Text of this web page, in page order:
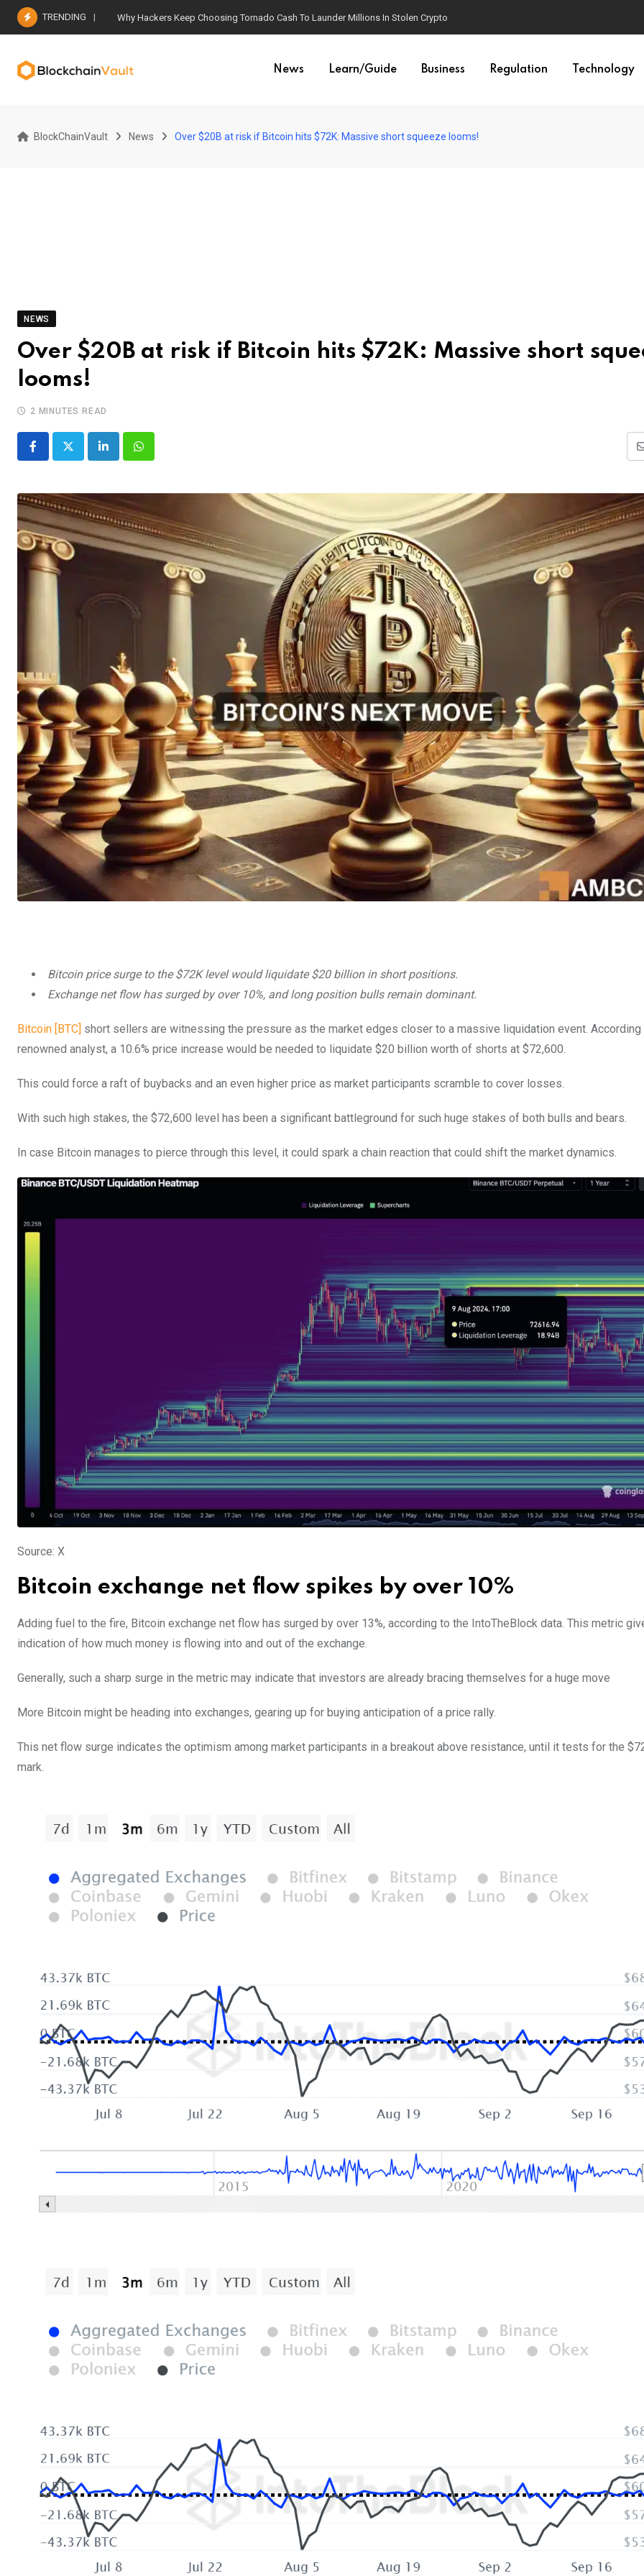
Skip
TRENDING Why Hackers Keep Choosing Tornado Cash To Launder Millions In Stolen Crypto
News Learn/Guide Business Regulation Technology
BlockChainVault News Over $20B at risk if Bitcoin hits $72K: Massive short squeeze looms!
NEWS
Over $20B at risk if Bitcoin hits $72K: Massive short
looms!
2 MINUTES READ
LinkedInWhatsapp
Bitcoin price surge to the $72K level would liquidate $20 billion in short positions.
Exchange net flow has surged by over 10%, and long position bulls remain dominant.
Bitcoin [BTC] short sellers are witnessing the pressure as the market edges closer to a massive liquidation event. According
renowned analyst, a 10.6% price increase would be needed to liquidate $20 billion worth of shorts at $72,600.
This could force a raft of buybacks and an even higher price as market participants scramble to cover losses.
With such high stakes, the $72,600 level has been a significant battleground for such huge stakes of both bulls and bears.
In case Bitcoin manages to pierce through this level, it could spark a chain reaction that could shift the market dynamics.
Source: X
Bitcoin exchange net flow spikes by over 10%
Adding fuel to the fire, Bitcoin exchange net flow has surged by over 13%, according to the IntoTheBlock data. This metric
indication of how much money is flowing into and out of the exchange.
Generally, such a sharp surge in the metric may indicate that investors are already bracing themselves for a huge move
More Bitcoin might be heading into exchanges, gearing up for buying anticipation of a price rally.
This net flow surge indicates the optimism among market participants in a breakout above resistance, until it tests for the
mark.